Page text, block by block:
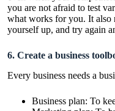
you are not afraid to test
what works for you. It also
yourself up, and try again
6. Create a business
Every business needs a
Business plan: To